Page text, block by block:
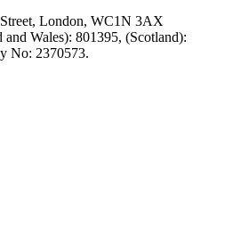
London, WC1N 3AX
Wales): 801395, (Scotland):
No: 2370573.